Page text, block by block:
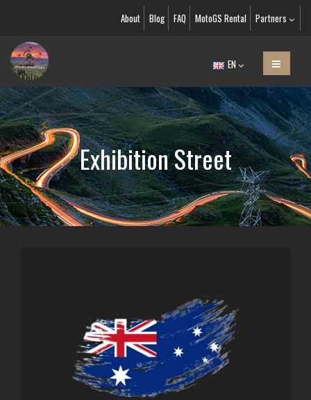
About Blog FAQ MotoGS Rental Partners
EN
Exhibition Street